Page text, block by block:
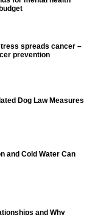
spreads cancer –
prevention
Dog Law Measures
and Cold Water Can
and Why